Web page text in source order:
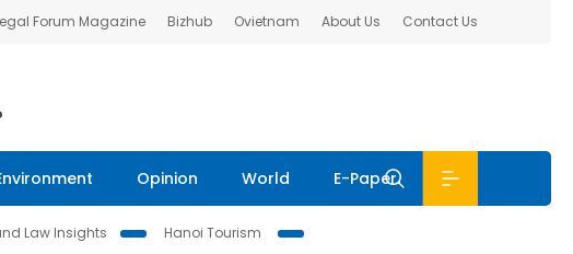
Forum Magazine Bizhub Ovietnam About Us Contact Us
Opinion World E-Paper
Law Insights
Hanoi Tourism